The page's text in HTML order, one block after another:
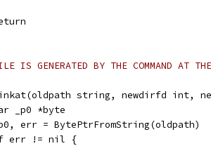
IS GENERATED BY THE COMMAND AT
string, newdirfd int,
_p0 *byte
err = BytePtrFromString(oldpath)
err != nil {